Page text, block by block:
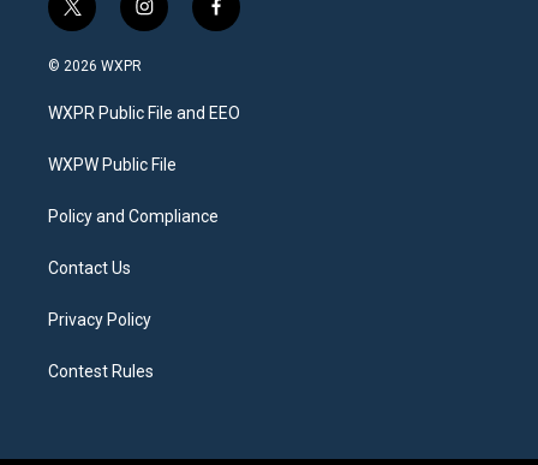
t
w
i
t
e
i
n
a
g
a
f
a
b
o
© 2026 WXPR
WXPR Public File and EEO
WXPW Public File
Policy and Compliance
Contact Us
Privacy Policy
Contest Rules